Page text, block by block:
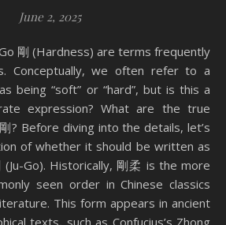
June 2, 2025
Conceptually, we often refer to a
being “soft” or “hard”, but is this a
expression? What are the true
? Before diving into the details, let’s
of whether it should be written as
(Ju-Go). Historically, 剛柔 is the more
seen order in Chinese classics
This form appears in ancient
texts, such as Confucius’s Zhong